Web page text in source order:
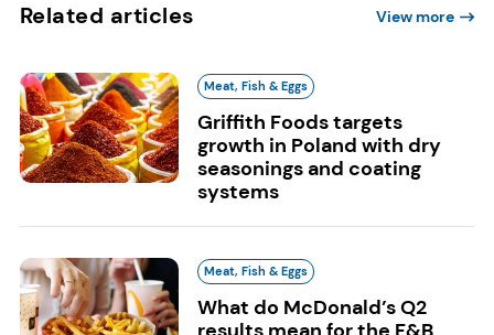
Related articles View more
Meat, Fish & Eggs
Griffith Foods targets
growth in Poland with dry
seasonings and coating
systems
Meat, Fish & Eggs
What do McDonald’s Q2